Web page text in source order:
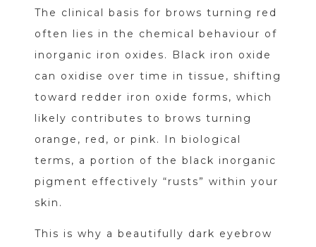
The clinical basis for brows turning red
often lies in the chemical behaviour of
inorganic iron oxides. Black iron oxide
can oxidise over time in tissue, shifting
toward redder iron oxide forms, which
likely contributes to brows turning
orange, red, or pink. In biological
terms, a portion of the black inorganic
pigment effectively “rusts” within your
skin.
This is why a beautifully dark eyebrow